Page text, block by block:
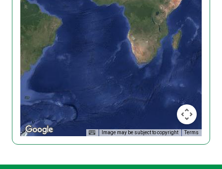
Image may be subject to copyright Terms